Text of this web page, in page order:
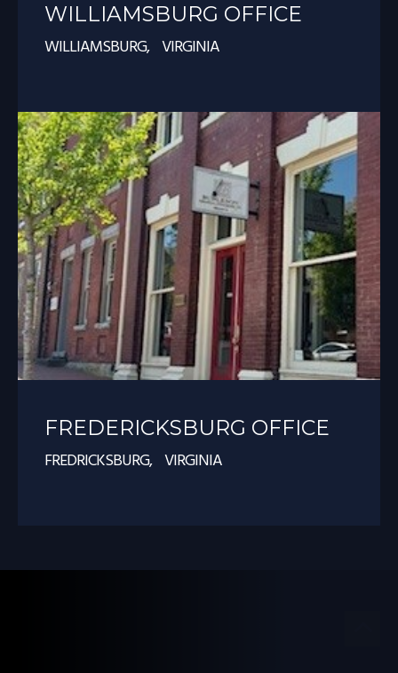
WILLIAMSBURG OFFICE
WILLIAMSBURG, VIRGINIA
FREDERICKSBURG OFFICE
FREDRICKSBURG, VIRGINIA